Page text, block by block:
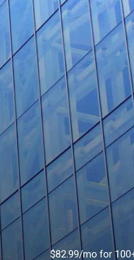
$82.99/mo for